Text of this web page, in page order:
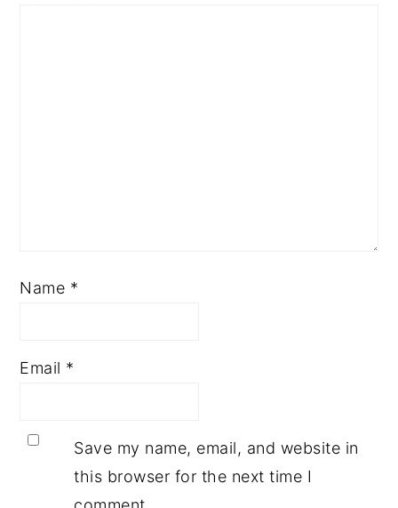
Name *
Email *
Save my name, email, and website in
this browser for the next time I